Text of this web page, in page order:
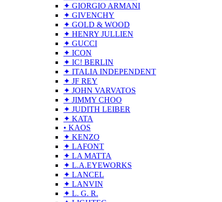
✦ GIORGIO ARMANI
✦ GIVENCHY
✦ GOLD & WOOD
✦ HENRY JULLIEN
✦ GUCCI
✦ ICON
✦ IC! BERLIN
✦ ITALIA INDEPENDENT
✦ JF REY
✦ JOHN VARVATOS
✦ JIMMY CHOO
✦ JUDITH LEIBER
✦ KATA
• KAOS
✦ KENZO
✦ LAFONT
✦ LA MATTA
✦ L.A.EYEWORKS
✦ LANCEL
✦ LANVIN
✦ L. G. R.